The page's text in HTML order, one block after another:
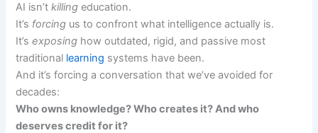
AI isn’tkilling education.
It’s forcing us to confront what intelligence actually is.
It’sexposing how outdated, rigid, and passive most
traditional learning systems have been.
And it’s forcing a conversation that we’ve avoided for
decades:
Who owns knowledge? Who creates it? And who
deserves credit for it?